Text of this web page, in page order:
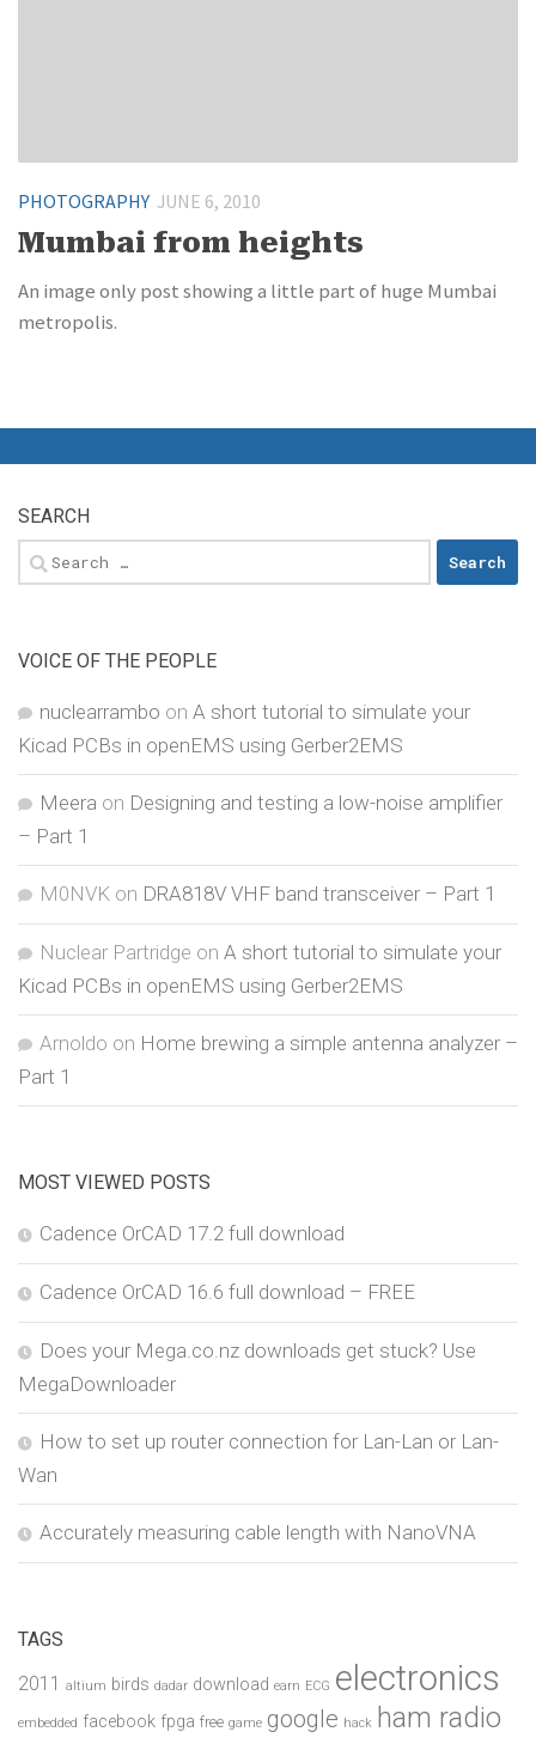
PHOTOGRAPHY JUNE 6, 2010
Mumbai from heights
An image only post showing a little part of huge Mumbai
metropolis.
SEARCH
Search
for:
VOICE OF THE PEOPLE
nuclearrambo on A short tutorial to simulate your
Kicad PCBs in openEMS using Gerber2EMS
Meera on Designing and testing a low-noise amplifier
– Part 1
M0NVK on DRA818V VHF band transceiver – Part 1
Nuclear Partridge on A short tutorial to simulate your
Kicad PCBs in openEMS using Gerber2EMS
Arnoldo on Home brewing a simple antenna analyzer –
Part 1
MOST VIEWED POSTS
Cadence OrCAD 17.2 full download
Cadence OrCAD 16.6 full download – FREE
Does your Mega.co.nz downloads get stuck? Use
MegaDownloader
How to set up router connection for Lan-Lan or Lan-
Wan
Accurately measuring cable length with NanoVNA
TAGS
2011 altium birds dadar download earn ECG electronics
embedded facebook fpga free game google hack ham radio